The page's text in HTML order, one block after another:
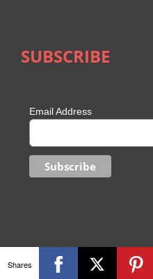
SUBSCRIBE
Email Address
Shares